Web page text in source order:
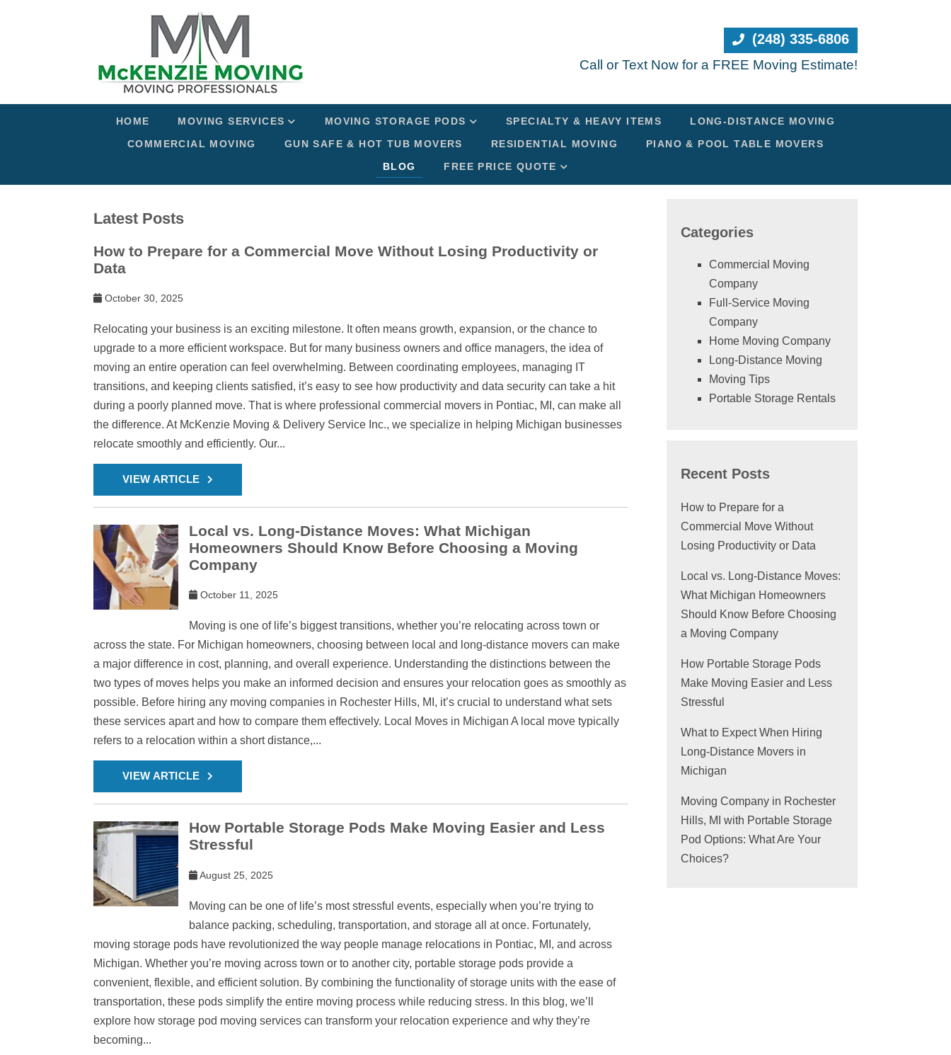
(248) 335-6806
Call or Text Now for a FREE Moving Estimate!
HOME MOVING SERVICES MOVING STORAGE PODS SPECIALTY & HEAVY ITEMS
LONG-DISTANCE MOVING
COMMERCIAL MOVING
GUN SAFE & HOT TUB MOVERS RESIDENTIAL MOVING
PIANO & POOL TABLE MOVERS
BLOG
FREE PRICE QUOTE
Latest Posts
How to Prepare for a Commercial Move Without Losing Productivity or
Data
October 30, 2025
Relocating your business is an exciting milestone. It often means growth, expansion, or the chance to
upgrade to a more efficient workspace. But for many business owners and office managers, the idea of
moving an entire operation can feel overwhelming. Between coordinating employees, managing IT
transitions, and keeping clients satisfied, it’s easy to see how productivity and data security can take a hit
during a poorly planned move. That is where professional commercial movers in Pontiac, MI, can make all
the difference. At McKenzie Moving & Delivery Service Inc., we specialize in helping Michigan businesses
relocate smoothly and efficiently. Our...
VIEW ARTICLE
Local vs. Long-Distance Moves: What Michigan
Homeowners Should Know Before Choosing a Moving
Company
October 11, 2025
Moving is one of life’s biggest transitions, whether you’re relocating across town or
across the state. For Michigan homeowners, choosing between local and long-distance movers can make
a major difference in cost, planning, and overall experience. Understanding the distinctions between the
two types of moves helps you make an informed decision and ensures your relocation goes as smoothly as
possible. Before hiring any moving companies in Rochester Hills, MI, it’s crucial to understand what sets
these services apart and how to compare them effectively. Local Moves in Michigan A local move typically
refers to a relocation within a short distance,...
VIEW ARTICLE
How Portable Storage Pods Make Moving Easier and Less
Stressful
August 25, 2025
Moving can be one of life’s most stressful events, especially when you’re trying to
balance packing, scheduling, transportation, and storage all at once. Fortunately,
moving storage pods have revolutionized the way people manage relocations in Pontiac, MI, and across
Michigan. Whether you’re moving across town or to another city, portable storage pods provide a
convenient, flexible, and efficient solution. By combining the functionality of storage units with the ease of
transportation, these pods simplify the entire moving process while reducing stress. In this blog, we’ll
explore how storage pod moving services can transform your relocation experience and why they’re
becoming...
Categories
Commercial Moving
Company
Full-Service Moving
Company
Home Moving Company
Long-Distance Moving
Moving Tips
Portable Storage Rentals
Recent Posts
How to Prepare for a
Commercial Move Without
Losing Productivity or Data
Local vs. Long-Distance Moves:
What Michigan Homeowners
Should Know Before Choosing
a Moving Company
How Portable Storage Pods
Make Moving Easier and Less
Stressful
What to Expect When Hiring
Long-Distance Movers in
Michigan
Moving Company in Rochester
Hills, MI with Portable Storage
Pod Options: What Are Your
Choices?